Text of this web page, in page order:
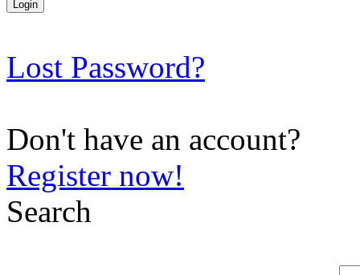
Lost Password?
Don't have an account?
Register now!
Search